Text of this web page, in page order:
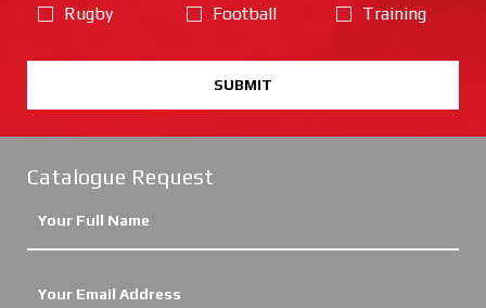
Rugby
Football
Training
SUBMIT
Catalogue Request